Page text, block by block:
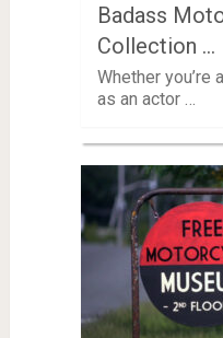
Badass
Collection …
Whether you’re
as an actor …